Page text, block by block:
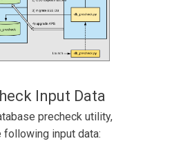
Input Data
precheck utility,
following input data: